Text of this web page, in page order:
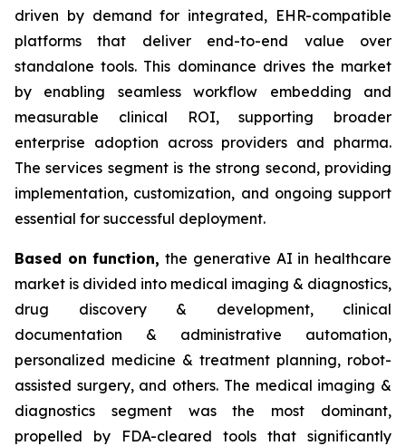
driven by demand for integrated, EHR-compatible
platforms that deliver end-to-end value over
standalone tools. This dominance drives the market
by enabling seamless workflow embedding and
measurable clinical ROI, supporting broader
enterprise adoption across providers and pharma.
The services segment is the strong second, providing
implementation, customization, and ongoing support
essential for successful deployment.
Based onfunction, the generative AI in healthcare
market is divided into medical imaging & diagnostics,
drug discovery & development, clinical
documentation & administrative automation,
personalized medicine & treatment planning, robot-
assisted surgery, and others. The medical imaging &
diagnostics segment was the most dominant,
propelled by FDA-cleared tools that significantly